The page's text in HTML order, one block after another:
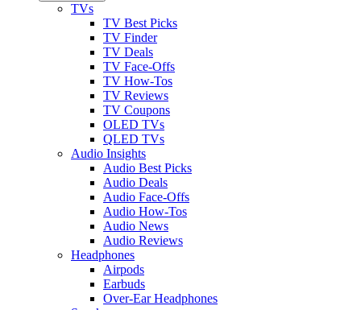
TVs
TV Best Picks
TV Finder
TV Deals
TV Face-Offs
TV How-Tos
TV Reviews
TV Coupons
OLED TVs
QLED TVs
Audio Insights
Audio Best Picks
Audio Deals
Audio Face-Offs
Audio How-Tos
Audio News
Audio Reviews
Headphones
Airpods
Earbuds
Over-Ear Headphones